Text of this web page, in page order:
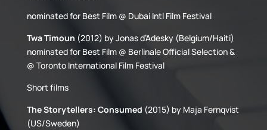
nominated for Best Film @ Dubai Intl Film Festival
Twa Timoun (2012) by Jonas d’Adesky (Belgium/Haiti)
nominated for Best Film @ Berlinale Official Selection &
@ Toronto International Film Festival
Short films
The Storytellers: Consumed (2015) by Maja Fernqvist
(US/Sweden)